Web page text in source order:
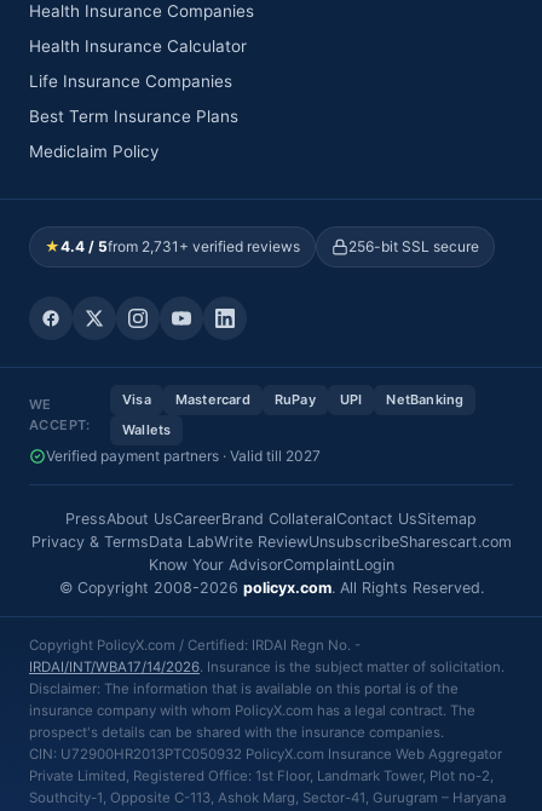
Health Insurance Companies
Health Insurance Calculator
Life Insurance Companies
Best Term Insurance Plans
Mediclaim Policy
★4.4 / 5from 2,731+ verified reviews 256-bit SSL secure
WE
ACCEPT:
Visa Mastercard RuPay UPI
NetBanking
Wallets
Verified payment partners · Valid till 2027
PressAbout UsCareerBrand CollateralContact UsSitemap
Privacy & TermsData LabWrite ReviewUnsubscribeSharescart.com
Know Your AdvisorComplaintLogin
© Copyright 2008-2026 policyx.com. All Rights Reserved.
Copyright PolicyX.com / Certified: IRDAI Regn No. -
IRDAI/INT/WBA17/14/2026. Insurance is the subject matter of solicitation.
Disclaimer: The information that is available on this portal is of the
insurance company with whom PolicyX.com has a legal contract. The
prospect's details can be shared with the insurance companies.
CIN: U72900HR2013PTC050932 PolicyX.com Insurance Web Aggregator
Private Limited, Registered Office: 1st Floor, Landmark Tower, Plot no-2,
Southcity-1, Opposite C-113, Ashok Marg, Sector-41, Gurugram – Haryana